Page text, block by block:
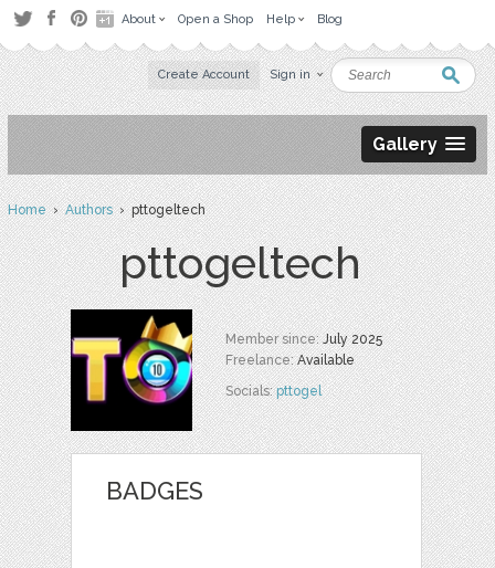
About Open a Shop Help Blog
Create Account Sign in
Gallery
Home›Authors› pttogeltech
pttogeltech
Member since:July 2025
Freelance:Available
Socials:pttogel
BADGES